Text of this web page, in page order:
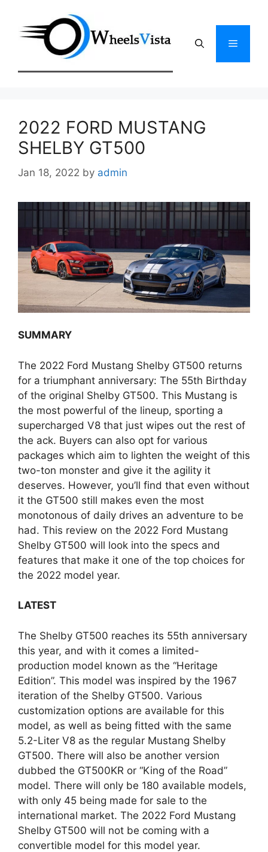
content
Menu
2022 FORD MUSTANG
SHELBY GT500
Jan 18, 2022 by admin
SUMMARY
The 2022 Ford Mustang Shelby GT500 returns
for a triumphant anniversary: The 55th Birthday
of the original Shelby GT500. This Mustang is
the most powerful of the lineup, sporting a
supercharged V8 that just wipes out the rest of
the ack. Buyers can also opt for various
packages which aim to lighten the weight of this
two-ton monster and give it the agility it
deserves. However, you’ll find that even without
it the GT500 still makes even the most
monotonous of daily drives an adventure to be
had. This review on the 2022 Ford Mustang
Shelby GT500 will look into the specs and
features that make it one of the top choices for
the 2022 model year.
LATEST
The Shelby GT500 reaches its 55th anniversary
this year, and with it comes a limited-
production model known as the “Heritage
Edition”. This model was inspired by the 1967
iteration of the Shelby GT500. Various
customization options are available for this
model, as well as being fitted with the same
5.2-Liter V8 as the regular Mustang Shelby
GT500. There will also be another version
dubbed the GT500KR or “King of the Road”
model. There will only be 180 available models,
with only 45 being made for sale to the
international market. The 2022 Ford Mustang
Shelby GT500 will not be coming with a
convertible model for this model year.